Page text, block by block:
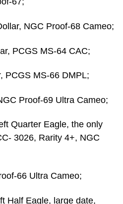
NGC Proof-68 Cameo;
PCGS MS-64 CAC;
PCGS MS-66 DMPL;
Proof-69 Ultra Cameo;
Quarter Eagle, the only
3026, Rarity 4+, NGC
66 Ultra Cameo;
Half Eagle, large date,